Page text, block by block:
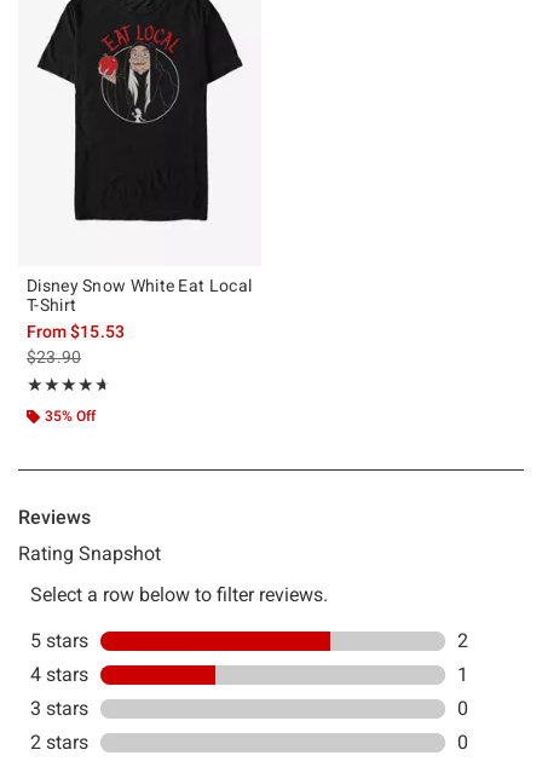
Disney Snow White Eat Local
T-Shirt
From$15.53
is sales price, the original price is
$23.90
★★★★★
Rating, 4.667 out of 5
★★★★★
35% Off